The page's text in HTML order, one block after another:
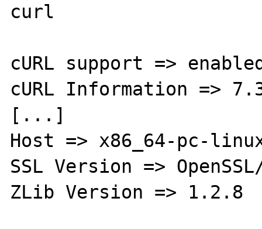
curl
cURL support =>
cURL Information =>
[...]
Host => x86_64-pc-
SSL Version =>